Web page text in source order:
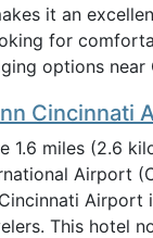
it an
for
options near
Cincinnati
1.6 miles (2.6
Airport
Airport
This hotel